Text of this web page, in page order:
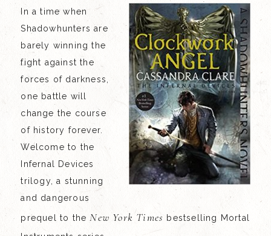
In a time when
Shadowhunters are
barely winning the
fight against the
forces of darkness,
one battle will
change the course
of history forever.
Welcome to the
Infernal Devices
trilogy, a stunning
and dangerous
prequel to theNew York Times bestselling Mortal